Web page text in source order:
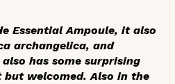
Essential Ampoule, it also
archangelica, and
has some surprising
welcomed. Also in the